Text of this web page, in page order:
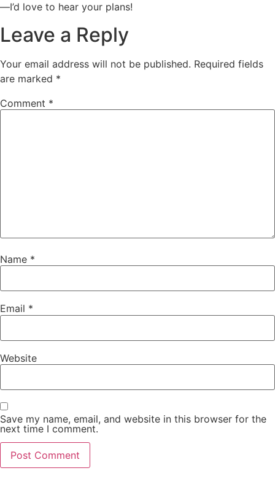
—I’d love to hear your plans!
Leave a Reply
Your email address will not be published. Required fields
are marked *
Comment *
Name *
Email *
Website
Save my name, email, and website in this browser for the
next time I comment.